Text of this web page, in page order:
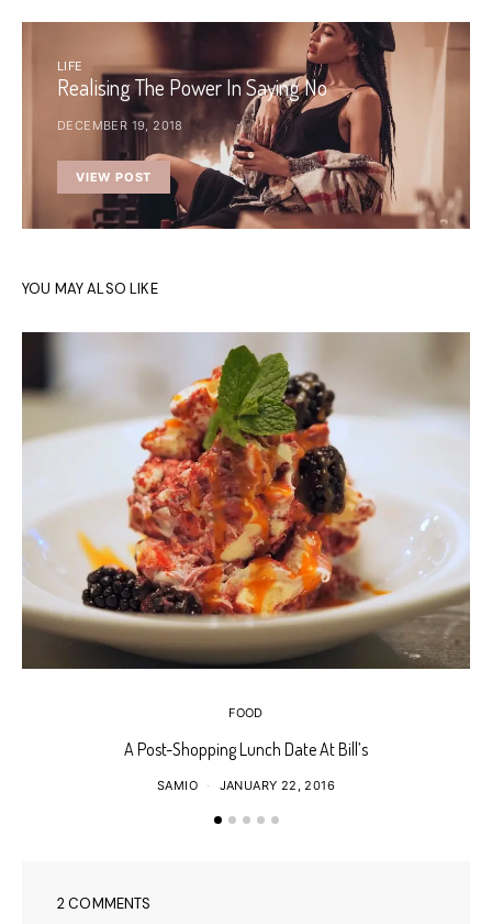
LIFE
Realising The Power In Saying No
DECEMBER 19, 2018
VIEW POST
YOU MAY ALSO LIKE
FOOD
A Post-Shopping Lunch Date At Bill’s
SAMIO JANUARY 22, 2016
2 COMMENTS